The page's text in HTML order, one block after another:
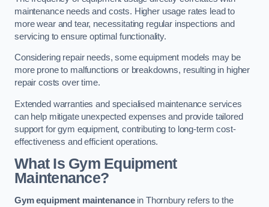
maintenance needs and costs. Higher usage rates lead to
more wear and tear, necessitating regular inspections and
servicing to ensure optimal functionality.
Considering repair needs, some equipment models may be
more prone to malfunctions or breakdowns, resulting in higher
repair costs over time.
Extended warranties and specialised maintenance services
can help mitigate unexpected expenses and provide tailored
support for gym equipment, contributing to long-term cost-
effectiveness and efficient operations.
What Is Gym Equipment
Maintenance?
Gym equipment maintenancein Thornbury refers to the